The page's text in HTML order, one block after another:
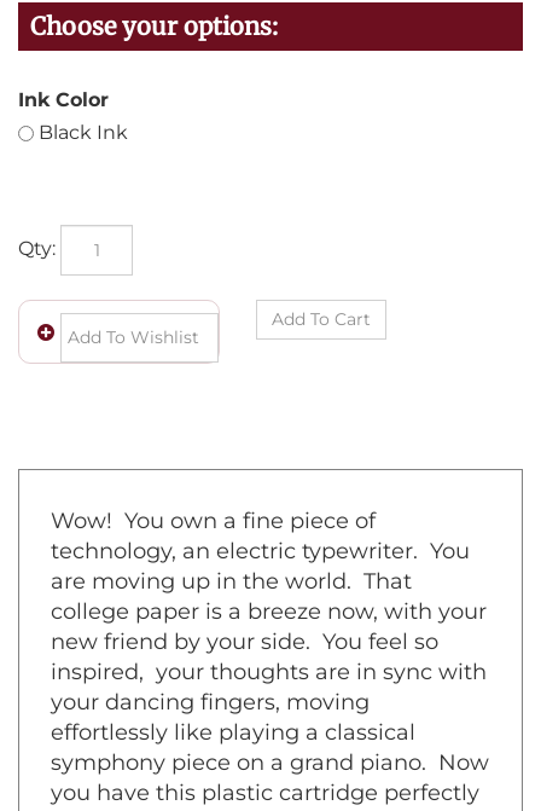
Ink Color
Black Ink
Qty:
Wow! You own a fine piece of
technology, an electric typewriter. You
are moving up in the world. That
college paper is a breeze now, with your
new friend by your side. You feel so
inspired, your thoughts are in sync with
your dancing fingers, moving
effortlessly like playing a classical
symphony piece on a grand piano. Now